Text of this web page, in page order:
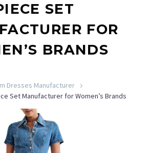
SET
FOR
BRANDS
Dresses Manufacturer
Set Manufacturer for Women’s Brands